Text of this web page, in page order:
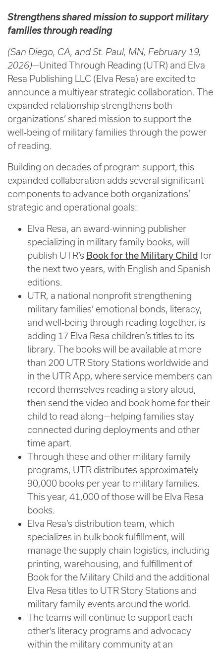
Strengthens shared mission to support military
families through reading
(San Diego, CA, and St. Paul, MN, February 19,
2026)—United Through Reading (UTR) and Elva
Resa Publishing LLC (Elva Resa) are excited to
announce a multiyear strategic collaboration. The
expanded relationship strengthens both
organizations’ shared mission to support the
well‑being of military families through the power
of reading.
Building on decades of program support, this
expanded collaboration adds several significant
components to advance both organizations’
strategic and operational goals:
Elva Resa, an award-winning publisher
specializing in military family books, will
publish UTR’s Book for the Military Child for
the next two years, with English and Spanish
editions.
UTR, a national nonprofit strengthening
military families’ emotional bonds, literacy,
and well‑being through reading together, is
adding 17 Elva Resa children’s titles to its
library. The books will be available at more
than 200 UTR Story Stations worldwide and
in the UTR App, where service members can
record themselves reading a story aloud,
then send the video and book home for their
child to read along—helping families stay
connected during deployments and other
time apart.
Through these and other military family
programs, UTR distributes approximately
90,000 books per year to military families.
This year, 41,000 of those will be Elva Resa
books.
Elva Resa’s distribution team, which
specializes in bulk book fulfillment, will
manage the supply chain logistics, including
printing, warehousing, and fulfillment of
Book for the Military Child and the additional
Elva Resa titles to UTR Story Stations and
military family events around the world.
The teams will continue to support each
other’s literacy programs and advocacy
within the military community at an